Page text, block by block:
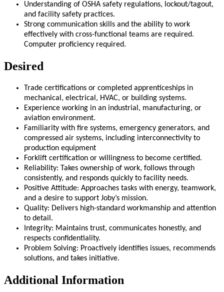
Understanding of OSHA safety regulations, lockout/tagout,
and facility safety practices.
Strong communication skills and the ability to work
effectively with cross-functional teams are required.
Computer proficiency required.
Desired
Trade certifications or completed apprenticeships in
mechanical, electrical, HVAC, or building systems.
Experience working in an industrial, manufacturing, or
aviation environment.
Familiarity with fire systems, emergency generators, and
compressed air systems, including interconnectivity to
production equipment
Forklift certification or willingness to become certified.
Reliability: Takes ownership of work, follows through
consistently, and responds quickly to facility needs.
Positive Attitude: Approaches tasks with energy, teamwork,
and a desire to support Joby’s mission.
Quality: Delivers high-standard workmanship and attention
to detail.
Integrity: Maintains trust, communicates honestly, and
respects confidentiality.
Problem Solving: Proactively identifies issues, recommends
solutions, and takes initiative.
Additional Information